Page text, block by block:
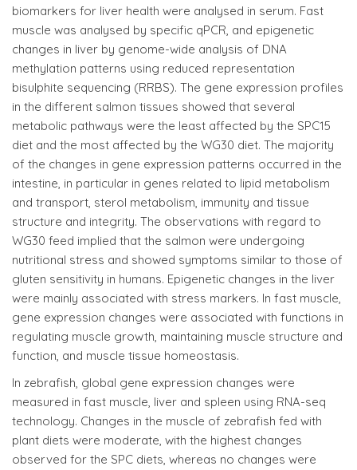
biomarkers for liver health were analysed in serum. Fast
muscle was analysed by specific qPCR, and epigenetic
changes in liver by genome-wide analysis of DNA
methylation patterns using reduced representation
bisulphite sequencing (RRBS). The gene expression profiles
in the different salmon tissues showed that several
metabolic pathways were the least affected by the SPC15
diet and the most affected by the WG30 diet. The majority
of the changes in gene expression patterns occurred in the
intestine, in particular in genes related to lipid metabolism
and transport, sterol metabolism, immunity and tissue
structure and integrity. The observations with regard to
WG30 feed implied that the salmon were undergoing
nutritional stress and showed symptoms similar to those of
gluten sensitivity in humans. Epigenetic changes in the liver
were mainly associated with stress markers. In fast muscle,
gene expression changes were associated with functions in
regulating muscle growth, maintaining muscle structure and
function, and muscle tissue homeostasis.
In zebrafish, global gene expression changes were
measured in fast muscle, liver and spleen using RNA-seq
technology. Changes in the muscle of zebrafish fed with
plant diets were moderate, with the highest changes
observed for the SPC diets, whereas no changes were